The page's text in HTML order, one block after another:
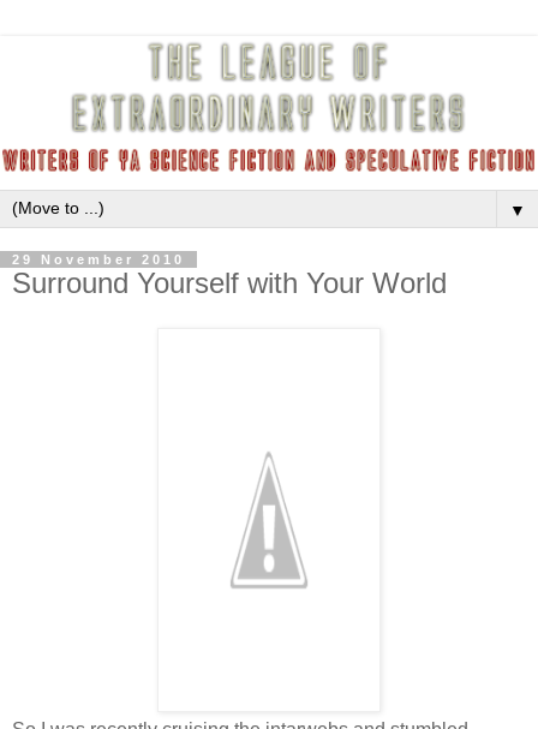
▼
29 November 2010
Surround Yourself with Your World